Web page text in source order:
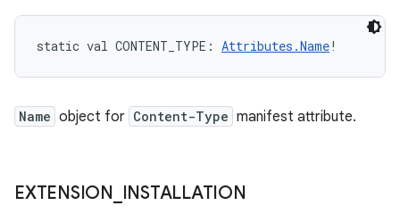
static val CONTENT_TYPE : Attributes.Name!
Name object for Content-Type manifest attribute.
EXTENSION INSTALLATION